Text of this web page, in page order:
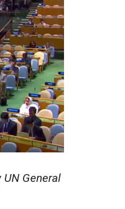
General